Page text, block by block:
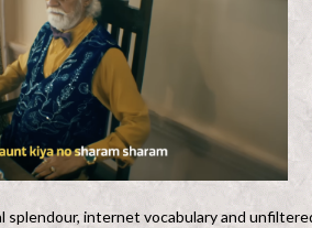
splendour, internet vocabulary and